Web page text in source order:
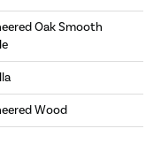
Oak Smooth
Wood